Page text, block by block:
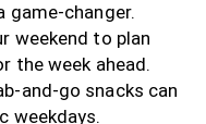
game-changer.
weekend to plan
the week ahead.
and-go snacks can
weekdays.